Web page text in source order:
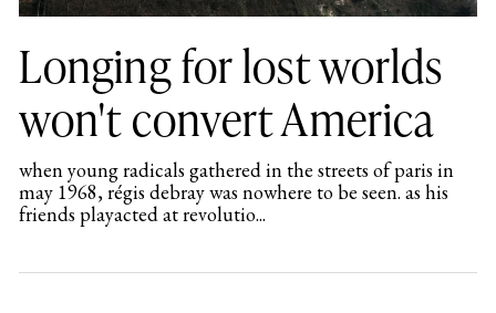
Longing for lost worlds
won't convert America
when young radicals gathered in the streets of paris in
may 1968, régis debray was nowhere to be seen. as his
friends playacted at revolutio...